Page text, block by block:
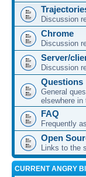
Discussion
Chrome
Discussion
Server/
Discussion
Questions
General
elsewhere in
FAQ
Frequently
Open
Links to the
CURRENT ANGRY